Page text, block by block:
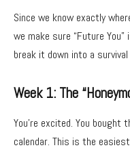
Since we know exactly
we make sure “Future
break it down into a survival
Week 1: The
You’re excited. You bought
calendar. This is the